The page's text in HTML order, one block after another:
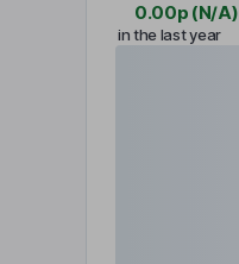
0.00p (N/A)
in the last year